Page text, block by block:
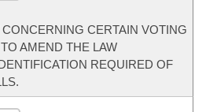
CERTAIN VOTING
AMEND THE LAW
REQUIRED OF